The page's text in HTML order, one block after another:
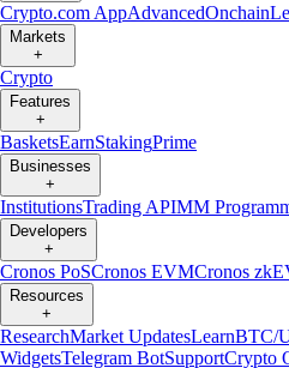
Crypto.com AppAdvancedOnchain
Markets
+
Crypto
Features
+
BasketsEarnStakingPrime
Businesses
+
InstitutionsTrading APIMM
Developers
+
Cronos PoSCronos EVMCronos
Resources
+
ResearchMarket UpdatesLearnBTC/
WidgetsTelegram BotSupportCrypto